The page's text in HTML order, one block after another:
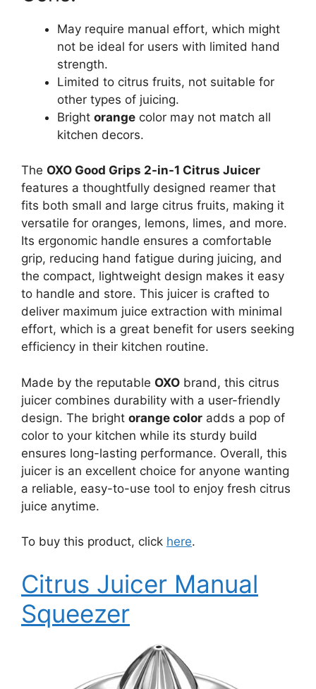
May require manual effort, which might
not be ideal for users with limited hand
strength.
Limited to citrus fruits, not suitable for
other types of juicing.
Bright orange color may not match all
kitchen decors.
The OXO Good Grips 2-in-1 Citrus Juicer
features a thoughtfully designed reamer that
fits both small and large citrus fruits, making it
versatile for oranges, lemons, limes, and more.
Its ergonomic handle ensures a comfortable
grip, reducing hand fatigue during juicing, and
the compact, lightweight design makes it easy
to handle and store. This juicer is crafted to
deliver maximum juice extraction with minimal
effort, which is a great benefit for users seeking
efficiency in their kitchen routine.
Made by the reputable OXO brand, this citrus
juicer combines durability with a user-friendly
design. The bright orange color adds a pop of
color to your kitchen while its sturdy build
ensures long-lasting performance. Overall, this
juicer is an excellent choice for anyone wanting
a reliable, easy-to-use tool to enjoy fresh citrus
juice anytime.
To buy this product, click here.
Citrus Juicer Manual
Squeezer